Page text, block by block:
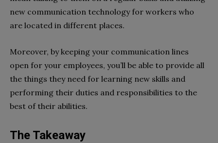
new communication technology for workers who
are located in different places.
Moreover, by keeping your communication lines
open for your employees, you’ll be able to provide all
the things they need for learning new skills and
performing their duties and responsibilities to the
best of their abilities.
The Takeaway